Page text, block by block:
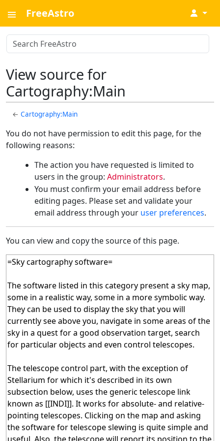
FreeAstro ↓
View source for
Cartography:Main
←Cartography:Main
You do not have permission to edit this page, for the
following reasons:
The action you have requested is limited to
users in the group: Administrators.
You must confirm your email address before
editing pages. Please set and validate your
email address through your user preferences.
You can view and copy the source of this page.